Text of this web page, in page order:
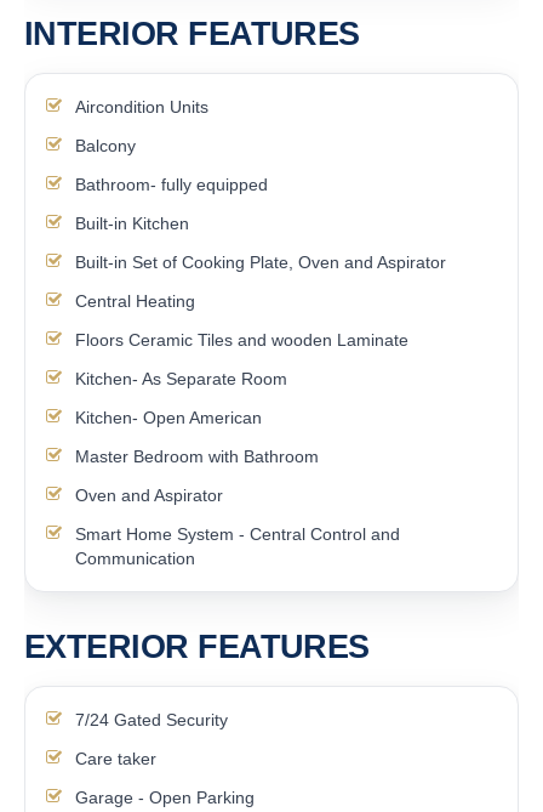
INTERIOR FEATURES
Aircondition Units
Balcony
Bathroom- fully equipped
Built-in Kitchen
Built-in Set of Cooking Plate, Oven and Aspirator
Central Heating
Floors Ceramic Tiles and wooden Laminate
Kitchen- As Separate Room
Kitchen- Open American
Master Bedroom with Bathroom
Oven and Aspirator
Smart Home System - Central Control and
Communication
EXTERIOR FEATURES
7/24 Gated Security
Care taker
Garage - Open Parking